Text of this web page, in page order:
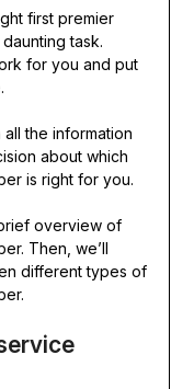
first premier
task.
for you and put
the information
about which
is right for you.
overview of
Then, we’ll
different types of